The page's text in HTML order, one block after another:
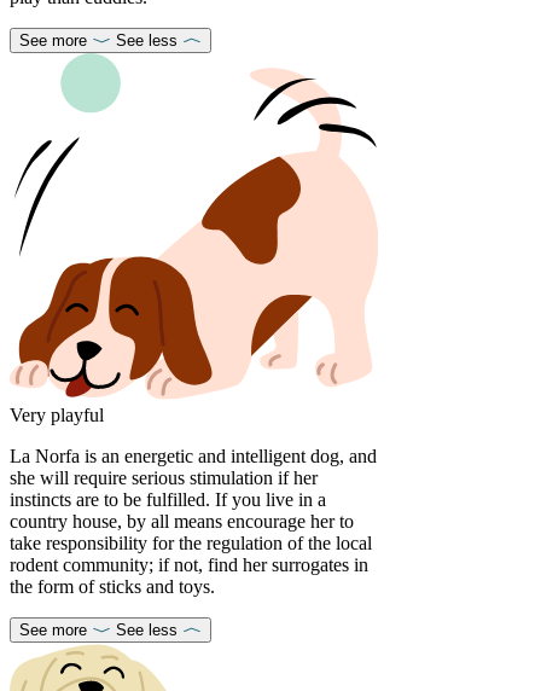
See more See less
Very playful
La Norfa is an energetic and intelligent dog, and
she will require serious stimulation if her
instincts are to be fulfilled. If you live in a
country house, by all means encourage her to
take responsibility for the regulation of the local
rodent community; if not, find her surrogates in
the form of sticks and toys.
See more See less